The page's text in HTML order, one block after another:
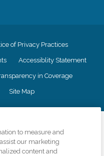
of Privacy Practices
Accessiblity Statement
in Coverage
Site Map
of truth in advertising, and all
scope of services
to measure and
our marketing
content and